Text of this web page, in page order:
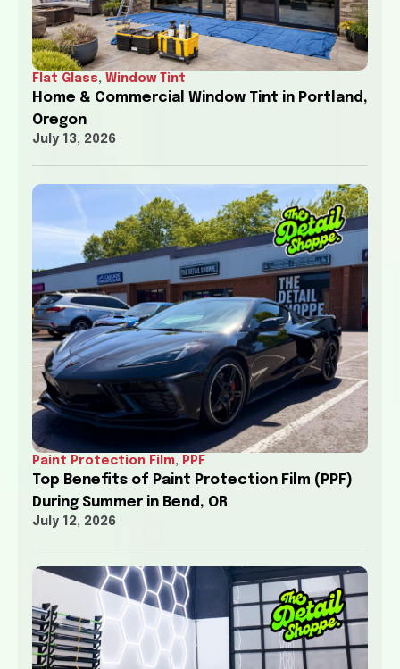
Flat Glass, Window Tint
Home & Commercial Window Tint in Portland,
Oregon
July 13, 2026
Paint Protection Film, PPF
Top Benefits of Paint Protection Film (PPF)
During Summer in Bend, OR
July 12, 2026